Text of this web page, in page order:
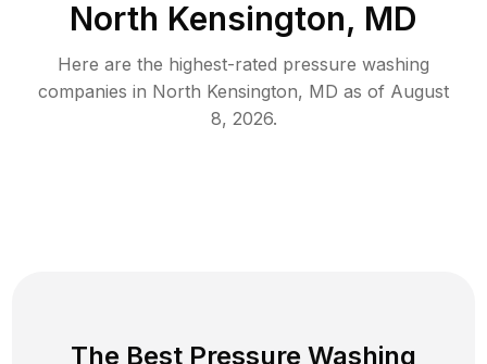
North Kensington, MD
Here are the highest-rated pressure washing
companies in North Kensington, MD as of August
8, 2026.
The Best Pressure Washing